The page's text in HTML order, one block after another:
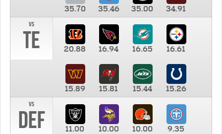
35.70 35.46 35.00
34.91
vs
TE 20.88 16.94 16.65 16.61
15.89 15.81 15.44
15.26
vs
DEF 11.00 10.00 10.00 9.35